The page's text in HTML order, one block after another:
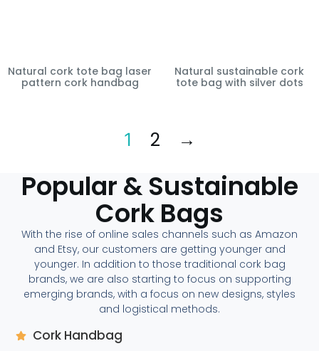
Natural cork tote bag laser
pattern cork handbag
Natural sustainable cork
tote bag with silver dots
1 2 →
Popular & Sustainable
Cork Bags
With the rise of online sales channels such as Amazon
and Etsy, our customers are getting younger and
younger. In addition to those traditional cork bag
brands, we are also starting to focus on supporting
emerging brands, with a focus on new designs, styles
and logistical methods.
Cork Handbag